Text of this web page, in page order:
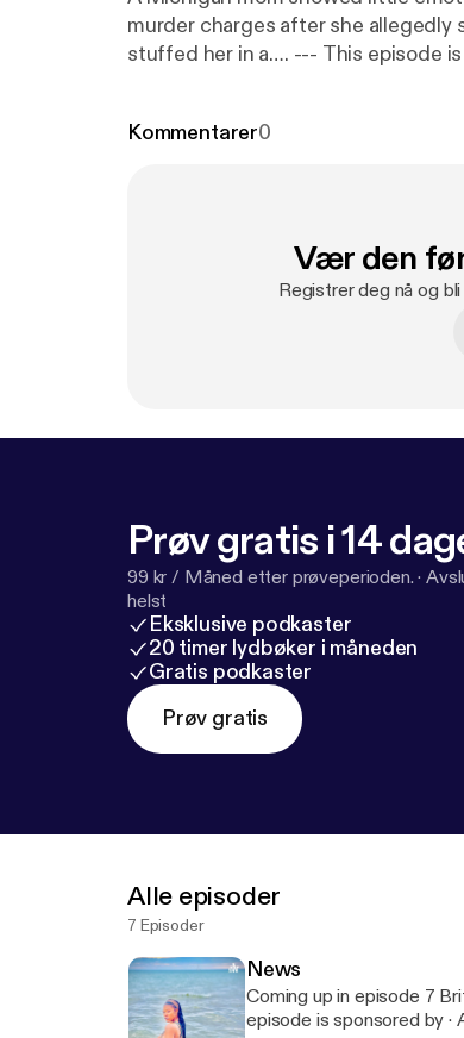
murder charges after she
stuffed her in a…. --- This episode is sponsored by · Anchor: The easiest way to make a
Kommentarer0
Vær den
Registrer deg nå og
Prøv gratis i 14
99 kr / Måned etter prøveperioden. ·
helst
Eksklusive podkaster
20 timer lydbøker i måneden
Gratis podkaster
Prøv gratis
Alle episoder
7 Episoder
News
Coming up in episode 7
episode is sponsored by · Anchor: The easiest way to make a podcast.